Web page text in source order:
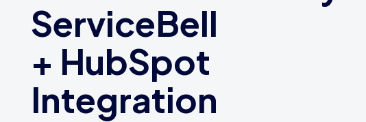
ServiceBell
+ HubSpot
Integration